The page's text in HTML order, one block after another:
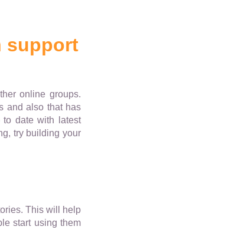
support
online groups.
and also that has
date with latest
try building your
This will help
start using them